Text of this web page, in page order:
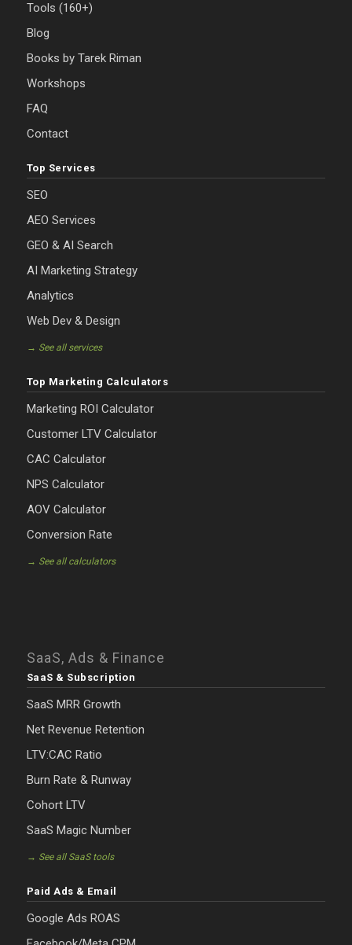
Tools (160+)
Blog
Books by Tarek Riman
Workshops
FAQ
Contact
Top Services
SEO
AEO Services
GEO & AI Search
AI Marketing Strategy
Analytics
Web Dev & Design
→ See all services
Top Marketing Calculators
Marketing ROI Calculator
Customer LTV Calculator
CAC Calculator
NPS Calculator
AOV Calculator
Conversion Rate
→ See all calculators
SaaS, Ads & Finance
SaaS & Subscription
SaaS MRR Growth
Net Revenue Retention
LTV:CAC Ratio
Burn Rate & Runway
Cohort LTV
SaaS Magic Number
→ See all SaaS tools
Paid Ads & Email
Google Ads ROAS